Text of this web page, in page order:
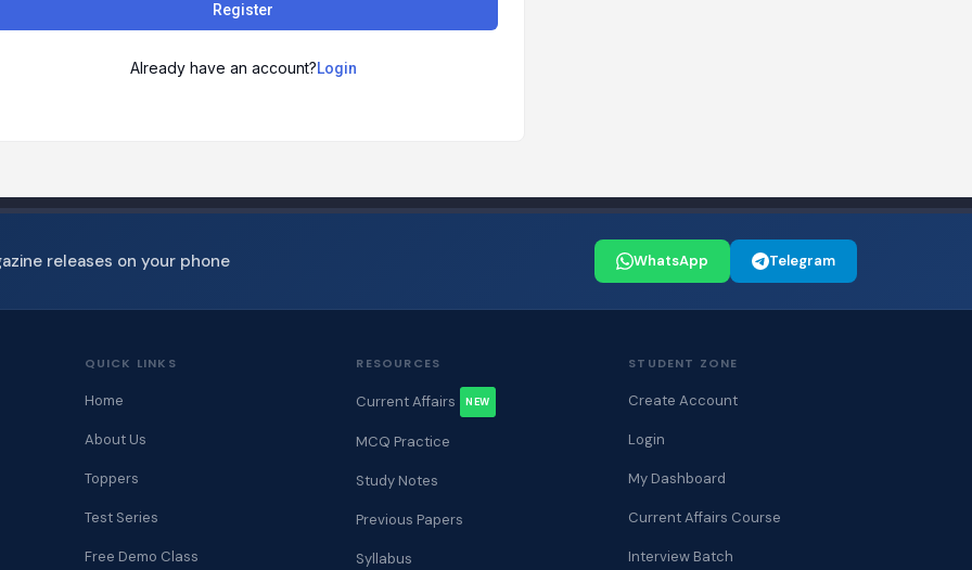
Register
Already have an account?Login
releases on your phone WhatsApp Telegram
QUICK LINKS
Home
About Us
Toppers
Test Series
Free Demo Class
RESOURCES
Current Affairs NEW
MCQ Practice
Study Notes
Previous Papers
Syllabus
STUDENT ZONE
Create Account
Login
My Dashboard
Current Affairs Course
Interview Batch